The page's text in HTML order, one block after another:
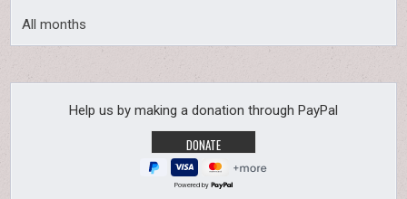
All months
Help us by making a donation through PayPal
Powered by